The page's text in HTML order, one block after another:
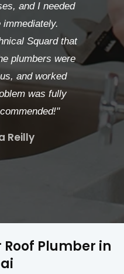
and I needed
Squard that
plumbers were
and worked
was fully
Reilly
Roof Plumber in